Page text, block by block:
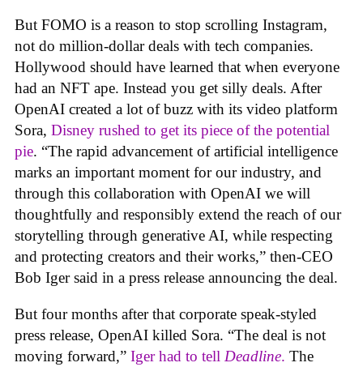
But FOMO is a reason to stop scrolling Instagram,
not do million-dollar deals with tech companies.
Hollywood should have learned that when everyone
had an NFT ape. Instead you get silly deals. After
OpenAI created a lot of buzz with its video platform
Sora, Disney rushed to get its piece of the potential
pie. “The rapid advancement of artificial intelligence
marks an important moment for our industry, and
through this collaboration with OpenAI we will
thoughtfully and responsibly extend the reach of our
storytelling through generative AI, while respecting
and protecting creators and their works,” then-CEO
Bob Iger said in a press release announcing the deal.
But four months after that corporate speak-styled
press release, OpenAI killed Sora. “The deal is not
moving forward,” Iger had to tell Deadline. The